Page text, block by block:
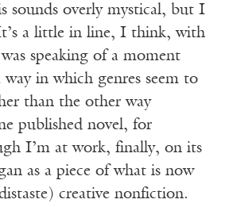
sounds overly mystical, but I
a little in line, I think, with
speaking of a moment
way in which genres seem to
than the other way
published novel, for
I’m at work, finally, on its
as a piece of what is now
creative nonfiction.